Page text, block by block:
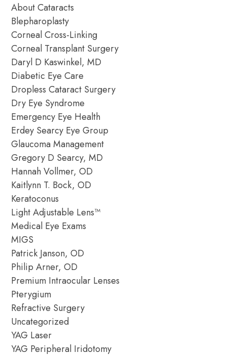
About Cataracts
Blepharoplasty
Corneal Cross-Linking
Corneal Transplant Surgery
Daryl D Kaswinkel, MD
Diabetic Eye Care
Dropless Cataract Surgery
Dry Eye Syndrome
Emergency Eye Health
Erdey Searcy Eye Group
Glaucoma Management
Gregory D Searcy, MD
Hannah Vollmer, OD
Kaitlynn T. Bock, OD
Keratoconus
Light Adjustable Lens™
Medical Eye Exams
MIGS
Patrick Janson, OD
Philip Arner, OD
Premium Intraocular Lenses
Pterygium
Refractive Surgery
Uncategorized
YAG Laser
YAG Peripheral Iridotomy